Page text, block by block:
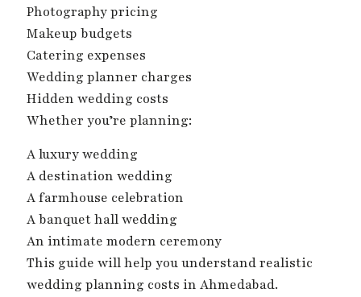
Photography pricing
Makeup budgets
Catering expenses
Wedding planner charges
Hidden wedding costs
Whether you’re planning:
A luxury wedding
A destination wedding
A farmhouse celebration
A banquet hall wedding
An intimate modern ceremony
This guide will help you understand realistic
wedding planning costs in Ahmedabad.